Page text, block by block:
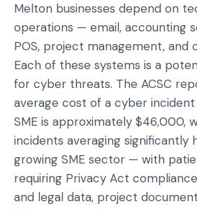
Melton businesses depend on
operations — email, accounting
POS, project management, and
Each of these systems is a
for cyber threats. The ACSC
average cost of a cyber
SME is approximately $46,000,
incidents averaging significantly
growing SME sector — with
requiring Privacy Act
and legal data, project